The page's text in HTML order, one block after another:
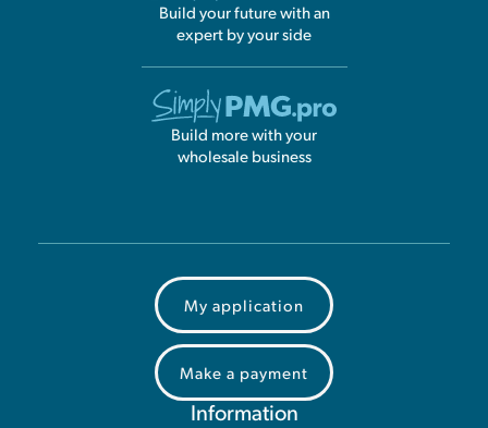
Build your future with an
expert by your side
Build more with your
wholesale business
My application
Make a payment
Information